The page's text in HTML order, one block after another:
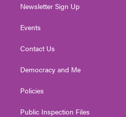
Newsletter Sign Up
Events
Contact Us
Democracy and Me
Policies
Public Inspection Files